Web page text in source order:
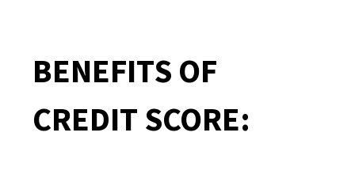
BENEFITS OF
CREDIT SCORE: